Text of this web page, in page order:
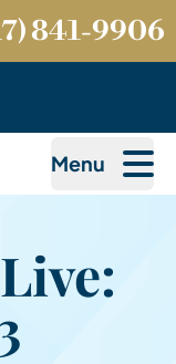
841-9906
Menu